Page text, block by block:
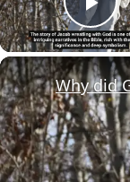
Why did